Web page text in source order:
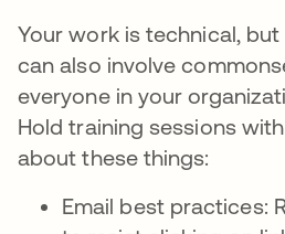
Your work is technical,
can also involve
everyone in your
Hold training sessions
about these things:
Email best practices: